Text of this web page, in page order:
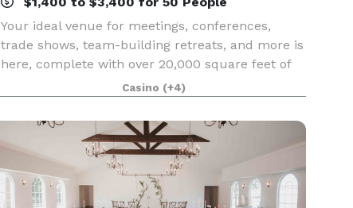
Your ideal venue for meetings, conferences,
trade shows, team-building retreats, and more is
here, complete with over 20,000 square feet of
premier meeting and event space. From our
show stopping Magnolia Grand Ballroom to
private concert s
Casino (+4)